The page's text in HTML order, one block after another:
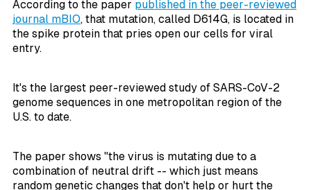
According to the paper published in the peer-reviewed
journal mBIO, that mutation, called D614G, is located in
the spike protein that pries open our cells for viral
entry.
It's the largest peer-reviewed study of SARS-CoV-2
genome sequences in one metropolitan region of the
U.S. to date.
The paper shows "the virus is mutating due to a
combination of neutral drift -- which just means
random genetic changes that don't help or hurt the